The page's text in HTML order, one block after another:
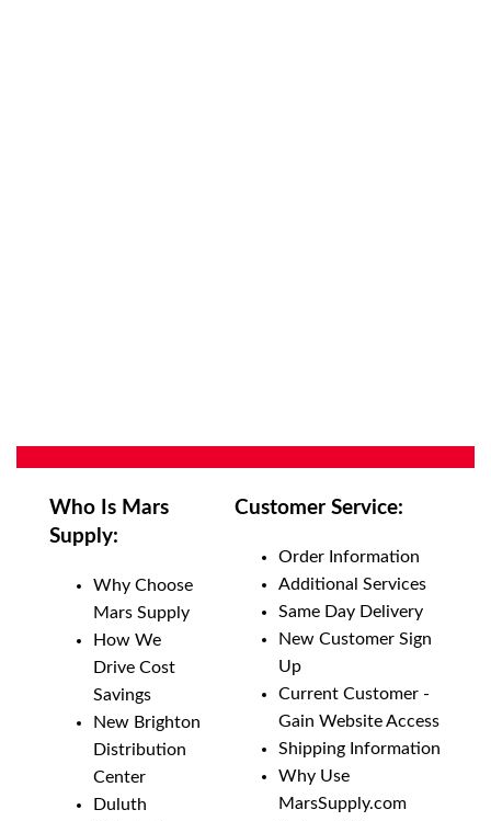
Who Is Mars
Supply:
Why Choose
Mars Supply
How We
Drive Cost
Savings
New Brighton
Distribution
Center
Duluth
Customer Service:
Order Information
Additional Services
Same Day Delivery
New Customer Sign
Up
Current Customer -
Gain Website Access
Shipping Information
Why Use
MarsSupply.com